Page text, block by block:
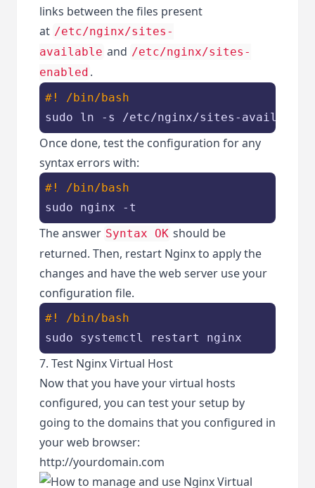
links between the files present
at /etc/nginx/sites-
available and /etc/nginx/sites-
enabled .
#! /bin/bash
sudo ln -s /etc/nginx/sites-available/
Once done, test the configuration for any
syntax errors with:
#! /bin/bash
sudo nginx -t
The answer Syntax OK should be
returned. Then, restart Nginx to apply the
changes and have the web server use your
configuration file.
#! /bin/bash
sudo systemctl restart nginx
7. Test Nginx Virtual Host
Now that you have your virtual hosts
configured, you can test your setup by
going to the domains that you configured in
your web browser:
http://yourdomain.com